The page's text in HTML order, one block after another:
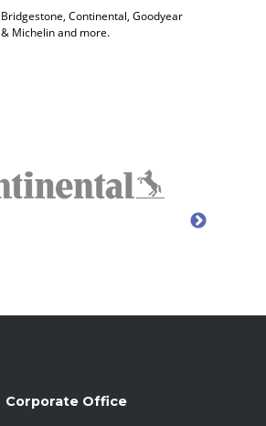
Bridgestone, Continental, Goodyear
& Michelin and more.
Corporate Office